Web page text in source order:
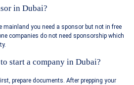
in Dubai?
mainland you need a sponsor but not in free
companies do not need sponsorship which
start a company in Dubai?
prepare documents. After prepping your